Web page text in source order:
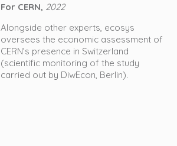
For CERN, 2022
Alongside other experts, ecosys
oversees the economic assessment of
CERN’s presence in Switzerland
(scientific monitoring of the study
carried out by DiwEcon, Berlin).